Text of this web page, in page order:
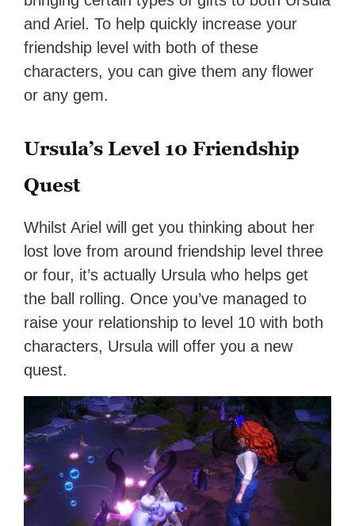
and Ariel. To help quickly increase your
friendship level with both of these
characters, you can give them any flower
or any gem.
Ursula’s Level 10 Friendship
Quest
Whilst Ariel will get you thinking about her
lost love from around friendship level three
or four, it’s actually Ursula who helps get
the ball rolling. Once you’ve managed to
raise your relationship to level 10 with both
characters, Ursula will offer you a new
quest.